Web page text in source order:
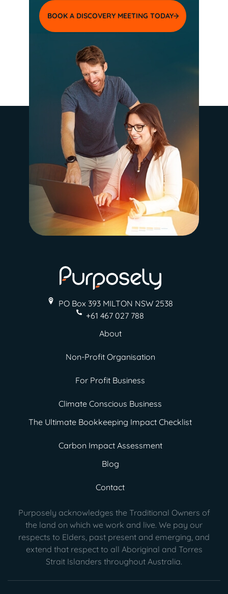
BOOK A DISCOVERY MEETING TODAY
PO Box 393 MILTON NSW 2538
+61 467 027 788
About
Non-Profit Organisation
For Profit Business
Climate Conscious Business
The Ultimate Bookkeeping Impact Checklist
Carbon Impact Assessment
Blog
Contact
Purposely acknowledges the Traditional Owners of
the land on which we work and live. We pay our
respects to Elders, past present and emerging, and
extend that respect to all Aboriginal and Torres
Strait Islanders throughout Australia.